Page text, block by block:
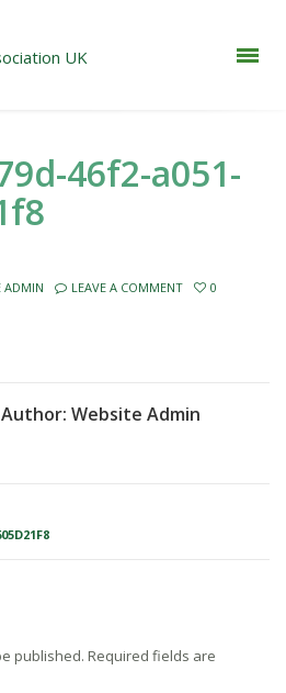
46f2-a051-
ADMIN LEAVE A COMMENT 0
Website Admin
published. Required fields are